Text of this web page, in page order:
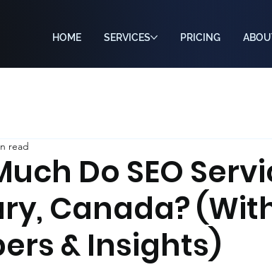
HOME SERVICES PRICING
Do SEO
Canada?
& Insights)
read